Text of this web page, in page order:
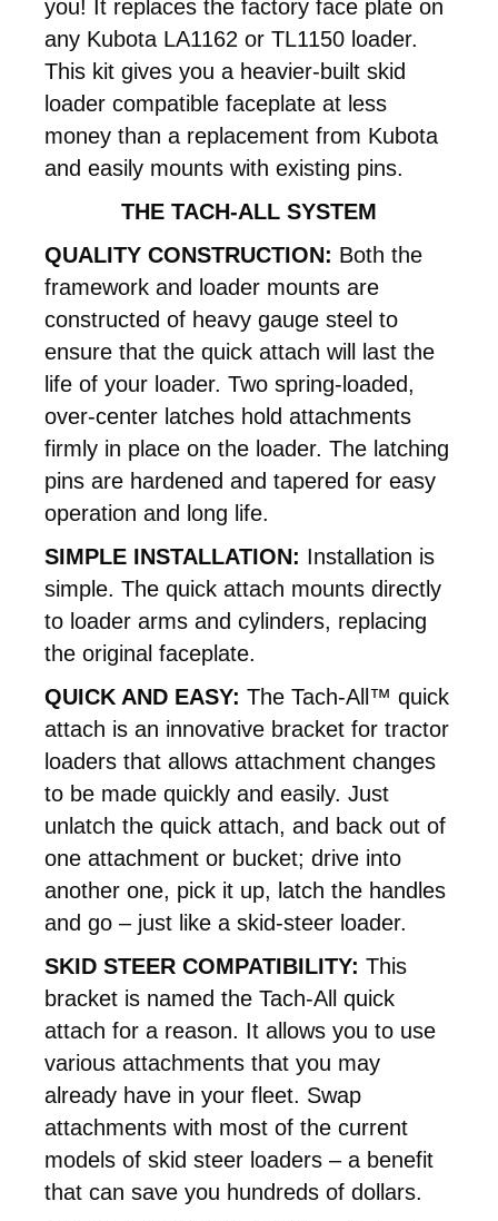
you! It replaces the factory face plate on
any Kubota LA1162 or TL1150 loader.
This kit gives you a heavier-built skid
loader compatible faceplate at less
money than a replacement from Kubota
and easily mounts with existing pins.
THE TACH-ALL SYSTEM
QUALITY CONSTRUCTION: Both the
framework and loader mounts are
constructed of heavy gauge steel to
ensure that the quick attach will last the
life of your loader. Two spring-loaded,
over-center latches hold attachments
firmly in place on the loader. The latching
pins are hardened and tapered for easy
operation and long life.
SIMPLE INSTALLATION: Installation is
simple. The quick attach mounts directly
to loader arms and cylinders, replacing
the original faceplate.
QUICK AND EASY: The Tach-All™ quick
attach is an innovative bracket for tractor
loaders that allows attachment changes
to be made quickly and easily. Just
unlatch the quick attach, and back out of
one attachment or bucket; drive into
another one, pick it up, latch the handles
and go – just like a skid-steer loader.
SKID STEER COMPATIBILITY: This
bracket is named the Tach-All quick
attach for a reason. It allows you to use
various attachments that you may
already have in your fleet. Swap
attachments with most of the current
models of skid steer loaders – a benefit
that can save you hundreds of dollars.